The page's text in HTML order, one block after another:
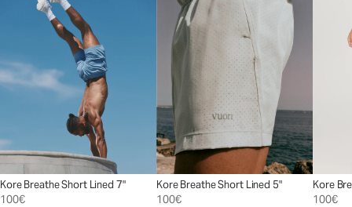
Kore Breathe Short Lined 7"
100€
Kore Breathe Short Lined 5"
100€
Kore
100€